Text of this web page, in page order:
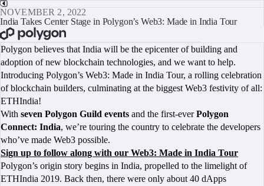
NOVEMBER 2, 2022
India Takes Center Stage in Polygon’s Web3: Made in India Tour
Polygon believes that India will be the epicenter of building and
adoption of new blockchain technologies, and we want to help.
Introducing Polygon’s Web3: Made in India Tour, a rolling celebration
of blockchain builders, culminating at the biggest Web3 festivity of all:
ETHIndia!
With seven Polygon Guild events and the first-everPolygon
Connect: India, we’re touring the country to celebrate the developers
who’ve made Web3 possible.
Sign up to follow along with our Web3: Made in India Tour
Polygon’s origin story begins in India, propelled to the limelight of
ETHIndia 2019. Back then, there were only about 40 dApps